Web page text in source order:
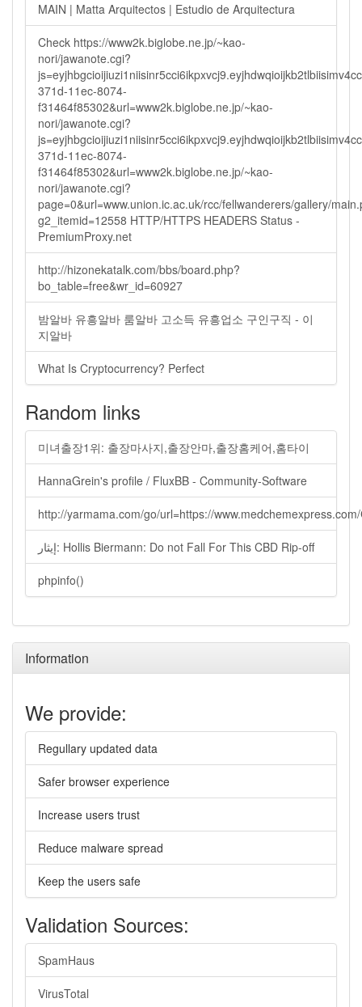
MAIN | Matta Arquitectos | Estudio de Arquitectura
Check https://www2k.biglobe.ne.jp/~kao-
nori/jawanote.cgi?
371d-11ec-8074-
f31464f85302&url=www2k.biglobe.ne.jp/~kao-
nori/jawanote.cgi?
371d-11ec-8074-
f31464f85302&url=www2k.biglobe.ne.jp/~kao-
nori/jawanote.cgi?
page=0&url=www.union.ic.ac.uk/rcc/fellwanderers/gallery/
g2_itemid=12558 HTTP/HTTPS HEADERS Status -
PremiumProxy.net
http://hizonekatalk.com/bbs/board.php?
bo_table=free&wr_id=60927
밤알바 유흥알바 룸알바 고소득 유흥업소 구인구직 - 이
지알바
What Is Cryptocurrency? Perfect
Random links
미녀출장1위: 출장마사지,출장안마,출장홈케어,홈타이
HannaGrein's profile / FluxBB - Community-Software
http://yarmama.com/go/url=https://
إيثار: Hollis Biermann: Do not Fall For This CBD Rip-off
phpinfo()
Information
We provide:
Regullary updated data
Safer browser experience
Increase users trust
Reduce malware spread
Keep the users safe
Validation Sources:
SpamHaus
VirusTotal